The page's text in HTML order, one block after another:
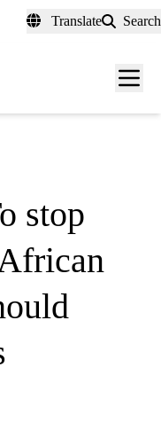
Translate Search
Menu
stop